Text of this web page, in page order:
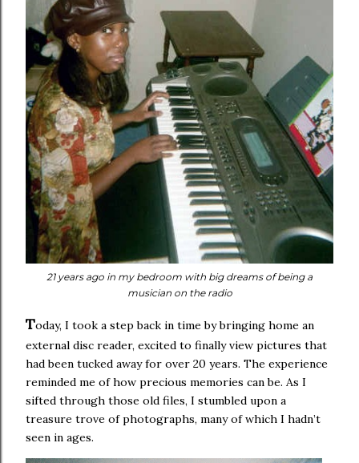
21 years ago in my bedroom with big dreams of being a
musician on the radio
Today, I took a step back in time by bringing home an
external disc reader, excited to finally view pictures that
had been tucked away for over 20 years. The experience
reminded me of how precious memories can be. As I
sifted through those old files, I stumbled upon a
treasure trove of photographs, many of which I hadn’t
seen in ages.